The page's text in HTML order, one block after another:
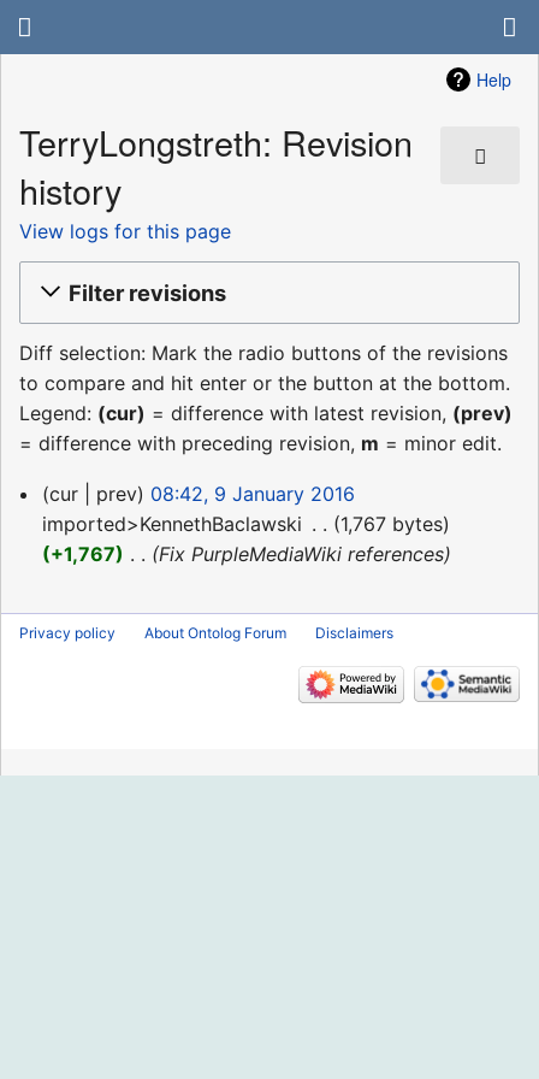
Help
TerryLongstreth: Revision
history
View logs for this page
Filter revisions
Diff selection: Mark the radio buttons of the revisions
to compare and hit enter or the button at the bottom.
Legend: (cur) = difference with latest revision, (prev)
= difference with preceding revision, m = minor edit.
9
January
2016
cur prev
08:42, 9 January 2016
imported>KennethBaclawski
1,767 bytes
+1,767
Fix PurpleMediaWiki references
Privacy policy About Ontolog Forum Disclaimers